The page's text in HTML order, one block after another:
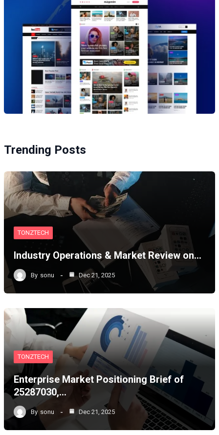
Trending Posts
TONZTECH
Industry Operations & Market Review on…
By sonu Dec 21, 2025
TONZTECH
Enterprise Market Positioning Brief of
25287030,…
By sonu Dec 21, 2025